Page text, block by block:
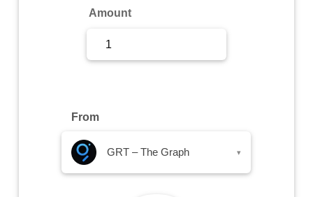
Amount
From
GRT – The Graph ▾